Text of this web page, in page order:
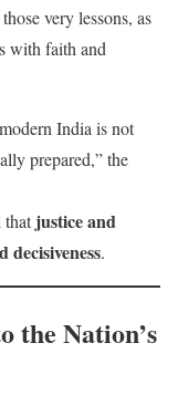
very lessons, as
with faith and
India is not
prepared,” the
thatjustice and
decisiveness.
the Nation’s